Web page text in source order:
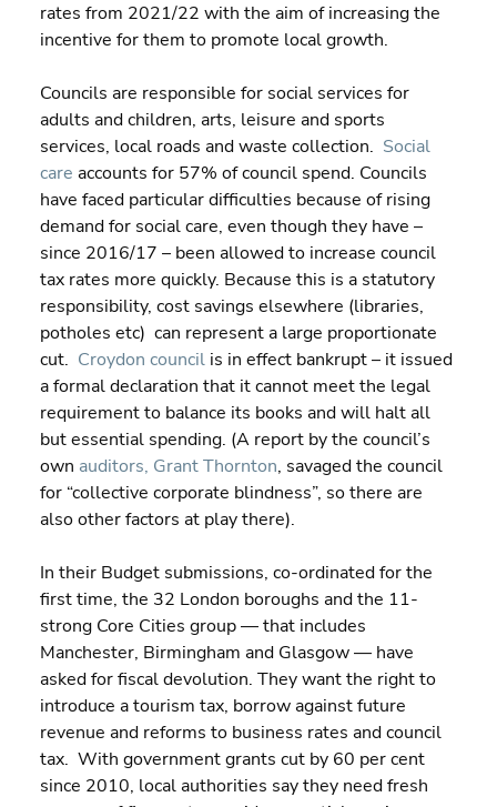
rates from 2021/22 with the aim of increasing the
incentive for them to promote local growth.
Councils are responsible for social services for
adults and children, arts, leisure and sports
services, local roads and waste collection. Social
care accounts for 57% of council spend. Councils
have faced particular difficulties because of rising
demand for social care, even though they have –
since 2016/17 – been allowed to increase council
tax rates more quickly. Because this is a statutory
responsibility, cost savings elsewhere (libraries,
potholes etc)  can represent a large proportionate
cut. Croydon council is in effect bankrupt – it issued
a formal declaration that it cannot meet the legal
requirement to balance its books and will halt all
but essential spending. (A report by the council’s
own auditors, Grant Thornton, savaged the council
for “collective corporate blindness”, so there are
also other factors at play there).
In their Budget submissions, co-ordinated for the
first time, the 32 London boroughs and the 11-
strong Core Cities group — that includes
Manchester, Birmingham and Glasgow — have
asked for fiscal devolution. They want the right to
introduce a tourism tax, borrow against future
revenue and reforms to business rates and council
tax.  With government grants cut by 60 per cent
since 2010, local authorities say they need fresh